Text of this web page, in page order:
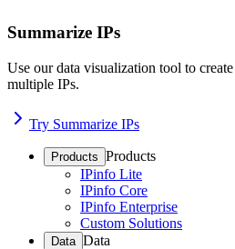
Summarize IPs
Use our data visualization tool to
multiple IPs.
Try Summarize IPs
Products Products
IPinfo Lite
IPinfo Core
IPinfo Enterprise
Custom Solutions
Data Data